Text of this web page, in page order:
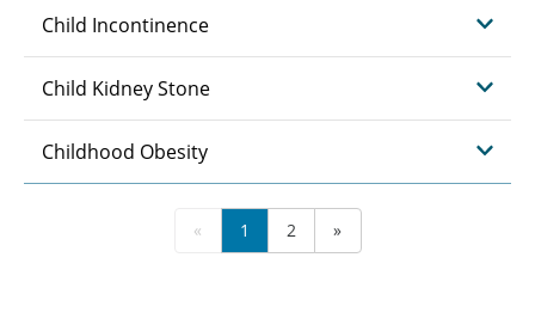
Child Incontinence
Child Kidney Stone
Childhood Obesity
« 1 2 »